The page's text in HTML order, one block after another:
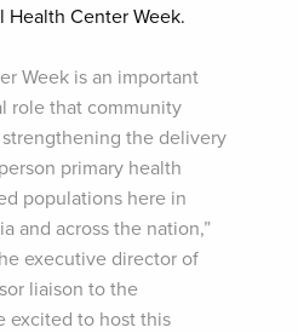
Center Week.
Week is an important
role that community
the delivery
primary health
populations here in
and across the nation,”
executive director of
liaison to the
excited to host this